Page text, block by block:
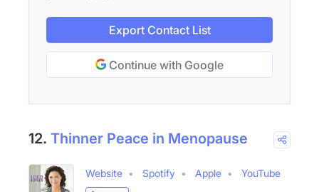
Export Contact List
Continue with Google
12. Thinner Peace in Menopause
Website Spotify Apple
YouTube